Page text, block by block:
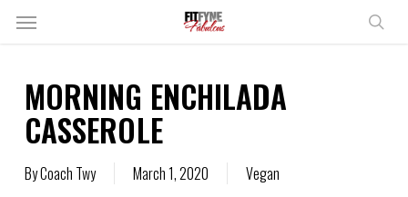
SkipMenu
MORNING ENCHILADA
CASSEROLE
ByCoach Twy March 1, 2020 Vegan